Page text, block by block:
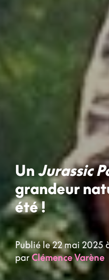
Un Jurassic
grandeur
été !
Publié le 22 mai 2025
parClémence Varène